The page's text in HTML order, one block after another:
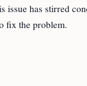
issue has stirred
fix the problem.